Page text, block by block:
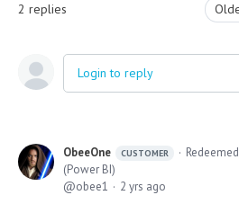
2 replies
Login to reply
ObeeOne CUSTOMER
(Power BI)
obee1
2 yrs ago